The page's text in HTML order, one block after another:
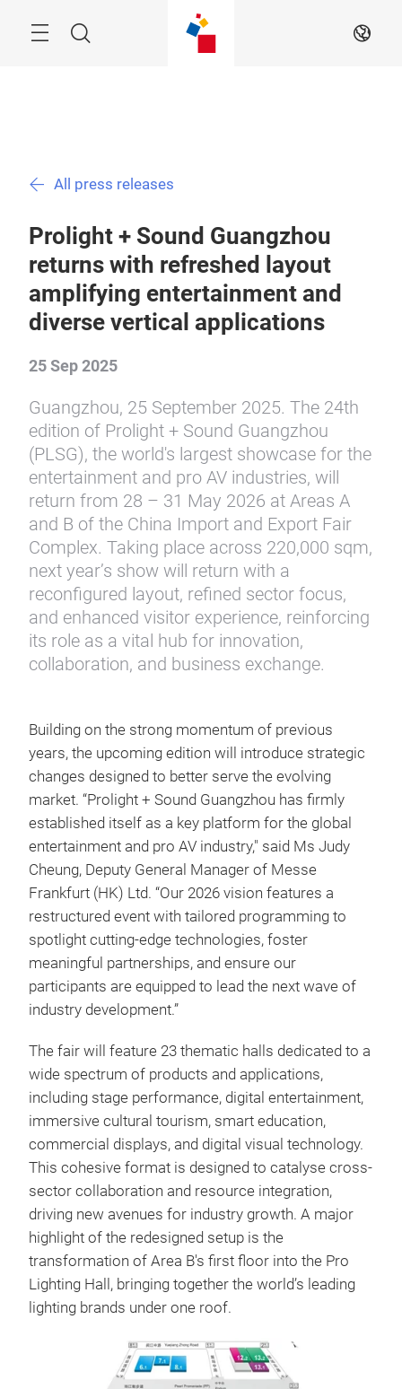
Search EN
All press releases
Prolight + Sound Guangzhou
returns with refreshed layout
amplifying entertainment and
diverse vertical applications
25 Sep 2025
Guangzhou, 25 September 2025. The 24th
edition of Prolight + Sound Guangzhou
(PLSG), the world's largest showcase for the
entertainment and pro AV industries, will
return from 28 – 31 May 2026 at Areas A
and B of the China Import and Export Fair
Complex. Taking place across 220,000 sqm,
next year’s show will return with a
reconfigured layout, refined sector focus,
and enhanced visitor experience, reinforcing
its role as a vital hub for innovation,
collaboration, and business exchange.
Building on the strong momentum of previous
years, the upcoming edition will introduce strategic
changes designed to better serve the evolving
market. “Prolight + Sound Guangzhou has firmly
established itself as a key platform for the global
entertainment and pro AV industry," said Ms Judy
Cheung, Deputy General Manager of Messe
Frankfurt (HK) Ltd. “Our 2026 vision features a
restructured event with tailored programming to
spotlight cutting-edge technologies, foster
meaningful partnerships, and ensure our
participants are equipped to lead the next wave of
industry development.”
The fair will feature 23 thematic halls dedicated to a
wide spectrum of products and applications,
including stage performance, digital entertainment,
immersive cultural tourism, smart education,
commercial displays, and digital visual technology.
This cohesive format is designed to catalyse cross-
sector collaboration and resource integration,
driving new avenues for industry growth. A major
highlight of the redesigned setup is the
transformation of Area B's first floor into the Pro
Lighting Hall, bringing together the world’s leading
lighting brands under one roof.